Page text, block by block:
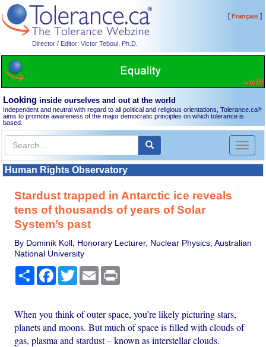
Director / Editor: Victor Teboul, Ph.D.
[Français]
Looking inside ourselves and out at the world
Independent and neutral with regard to all political and religious orientations, Tolerance.ca®
aims to promote awareness of the major democratic principles on which tolerance is
based.
Toggle
Human Rights Observatory
Stardust trapped in Antarctic ice reveals
tens of thousands of years of Solar
System’s past
By Dominik Koll, Honorary Lecturer, Nuclear Physics, Australian
National University
Share Facebook
TwitterEmail
When you think of outer space, you’re likely picturing stars,
planets and moons. But much of space is filled with clouds of
gas, plasma and stardust – known as interstellar clouds.